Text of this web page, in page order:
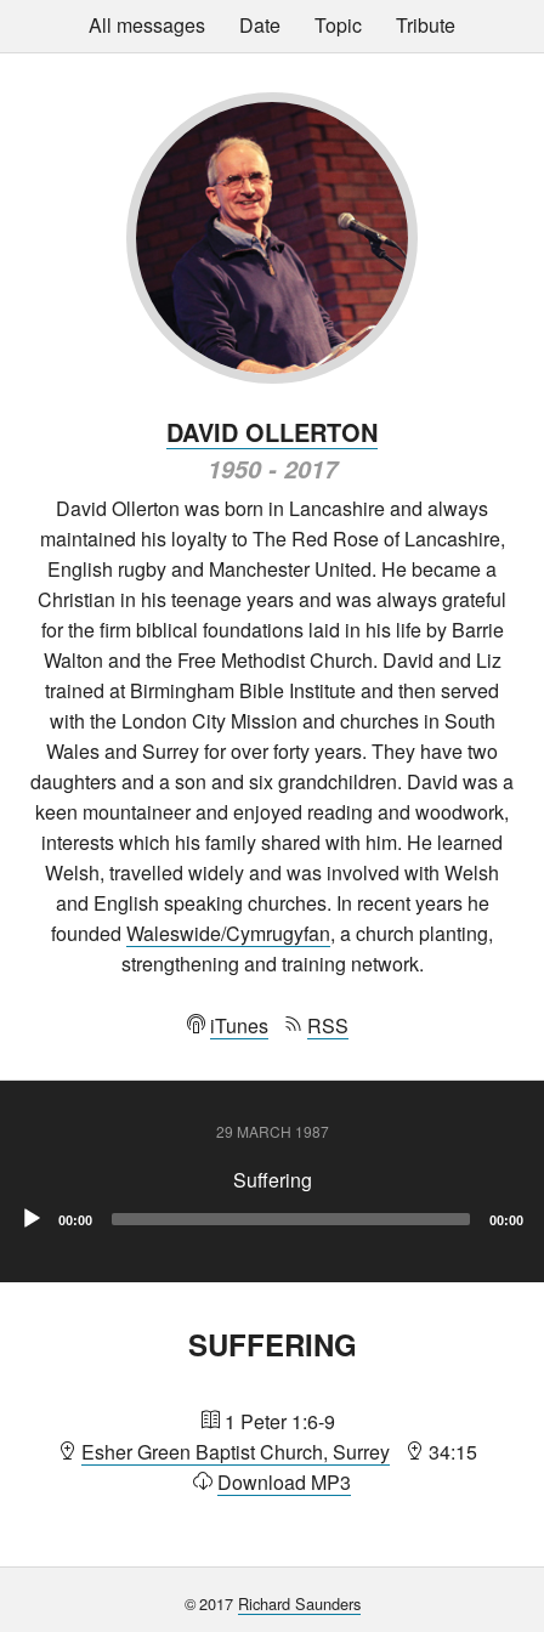
All messages Date Topic Tribute
DAVID OLLERTON
1950 - 2017
David Ollerton was born in Lancashire and always
maintained his loyalty to The Red Rose of Lancashire,
English rugby and Manchester United. He became a
Christian in his teenage years and was always grateful
for the firm biblical foundations laid in his life by Barrie
Walton and the Free Methodist Church. David and Liz
trained at Birmingham Bible Institute and then served
with the London City Mission and churches in South
Wales and Surrey for over forty years. They have two
daughters and a son and six grandchildren. David was a
keen mountaineer and enjoyed reading and woodwork,
interests which his family shared with him. He learned
Welsh, travelled widely and was involved with Welsh
and English speaking churches. In recent years he
founded Waleswide/Cymrugyfan, a church planting,
strengthening and training network.
iTunes RSS
29 MARCH 1987
Suffering
Audio
00:00 00:00
SUFFERING
1 Peter 1:6-9
Esher Green Baptist Church, Surrey
34:15
Download MP3
©2017 Richard Saunders